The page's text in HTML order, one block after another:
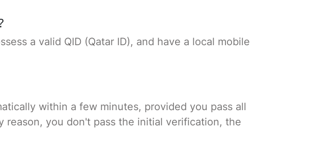
a valid QID (Qatar ID), and have a local mobile
within a few minutes, provided you pass all
reason, you don't pass the initial verification, the